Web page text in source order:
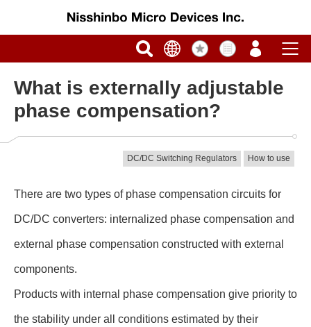
What is externally adjustable
phase compensation?
DC/DC Switching Regulators How to use
There are two types of phase compensation circuits for
DC/DC converters: internalized phase compensation and
external phase compensation constructed with external
components.
Products with internal phase compensation give priority to
the stability under all conditions estimated by their